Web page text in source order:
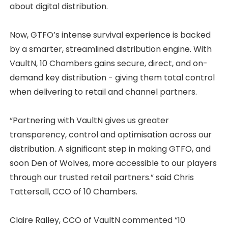
about digital distribution.
Now, GTFO’s intense survival experience is backed
by a smarter, streamlined distribution engine. With
VaultN, 10 Chambers gains secure, direct, and on-
demand key distribution - giving them total control
when delivering to retail and channel partners.
“Partnering with VaultN gives us greater
transparency, control and optimisation across our
distribution. A significant step in making GTFO, and
soon Den of Wolves, more accessible to our players
through our trusted retail partners.” said Chris
Tattersall, CCO of 10 Chambers.
Claire Ralley, CCO of VaultN commented “10